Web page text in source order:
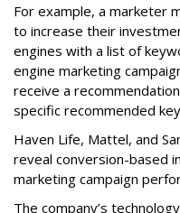
For example, a marketer
to increase their
engines with a list of
engine marketing
receive a
specific recommended
Haven Life, Mattel, and
reveal conversion-based
marketing campaign
The company’s